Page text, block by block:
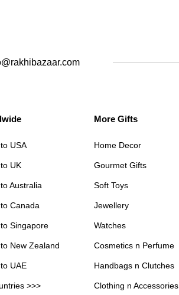
USA
UK
Australia
Canada
Singapore
New Zealand
UAE
>>>
More Gifts
Home Decor
Gourmet Gifts
Soft Toys
Jewellery
Watches
Cosmetics n Perfume
Handbags n Clutches
Clothing n Accessories